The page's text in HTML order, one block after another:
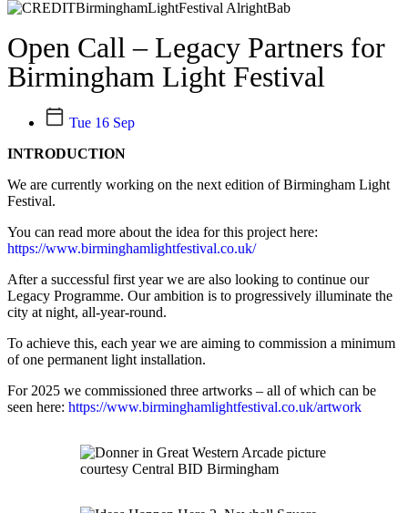
Open Call – Legacy Partners for
Birmingham Light Festival
Tue 16 Sep
INTRODUCTION
We are currently working on the next edition of Birmingham Light
Festival.
You can read more about the idea for this project here:
https://www.birminghamlightfestival.co.uk/
After a successful first year we are also looking to continue our
Legacy Programme. Our ambition is to progressively illuminate the
city at night, all-year-round.
To achieve this, each year we are aiming to commission a minimum
of one permanent light installation.
For 2025 we commissioned three artworks – all of which can be
seen here: https://www.birminghamlightfestival.co.uk/artwork